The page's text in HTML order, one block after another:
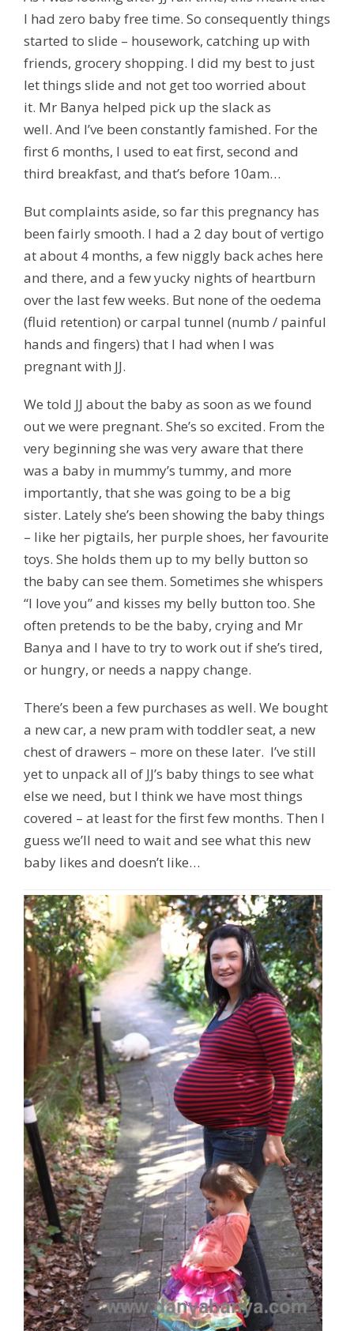
I had zero baby free time. So consequently things
started to slide – housework, catching up with
friends, grocery shopping. I did my best to just
let things slide and not get too worried about
it. Mr Banya helped pick up the slack as
well. And I’ve been constantly famished. For the
first 6 months, I used to eat first, second and
third breakfast, and that’s before 10am…
But complaints aside, so far this pregnancy has
been fairly smooth. I had a 2 day bout of vertigo
at about 4 months, a few niggly back aches here
and there, and a few yucky nights of heartburn
over the last few weeks. But none of the oedema
(fluid retention) or carpal tunnel (numb / painful
hands and fingers) that I had when I was
pregnant with JJ.
We told JJ about the baby as soon as we found
out we were pregnant. She’s so excited. From the
very beginning she was very aware that there
was a baby in mummy’s tummy, and more
importantly, that she was going to be a big
sister. Lately she’s been showing the baby things
– like her pigtails, her purple shoes, her favourite
toys. She holds them up to my belly button so
the baby can see them. Sometimes she whispers
“I love you” and kisses my belly button too. She
often pretends to be the baby, crying and Mr
Banya and I have to try to work out if she’s tired,
or hungry, or needs a nappy change.
There’s been a few purchases as well. We bought
a new car, a new pram with toddler seat, a new
chest of drawers – more on these later. I’ve still
yet to unpack all of JJ’s baby things to see what
else we need, but I think we have most things
covered – at least for the first few months. Then I
guess we’ll need to wait and see what this new
baby likes and doesn’t like…